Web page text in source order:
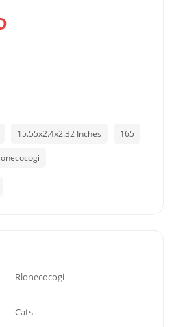
15.55x2.4x2.32 Inches 165
Rlonecocogi
Cats